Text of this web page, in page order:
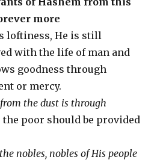
more
loftiness, He is still
with the life of man and
goodness through
or mercy.
the dust is through
the poor should be provided
nobles, nobles of His people